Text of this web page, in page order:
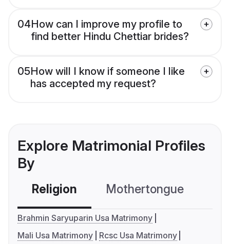
04How can I improve my profile to
find better Hindu Chettiar brides?
05How will I know if someone I like
has accepted my request?
Explore Matrimonial Profiles
By
Religion Mothertongue
Brahmin Saryuparin Usa Matrimony
Mali Usa Matrimony
Rcsc Usa Matrimony